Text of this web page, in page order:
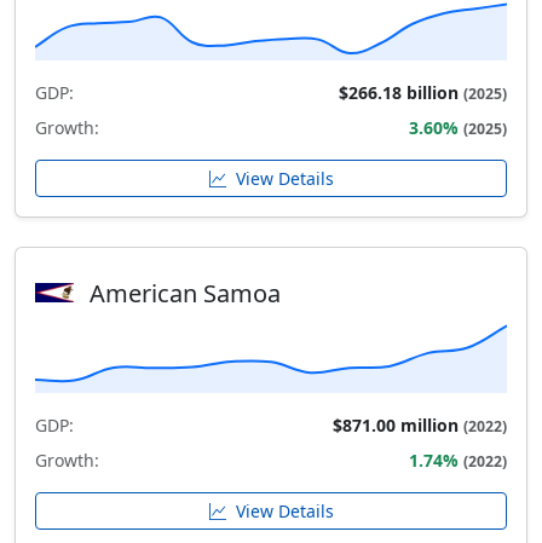
GDP: $266.18 billion (2025)
Growth: 3.60% (2025)
View Details
American Samoa
GDP: $871.00 million (2022)
Growth: 1.74% (2022)
View Details